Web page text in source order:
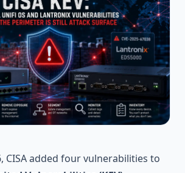
CISA added four vulnerabilities to